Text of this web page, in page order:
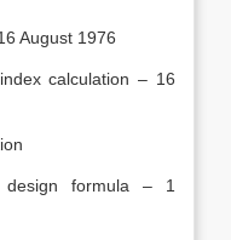
August 1976
calculation – 16
formula – 1